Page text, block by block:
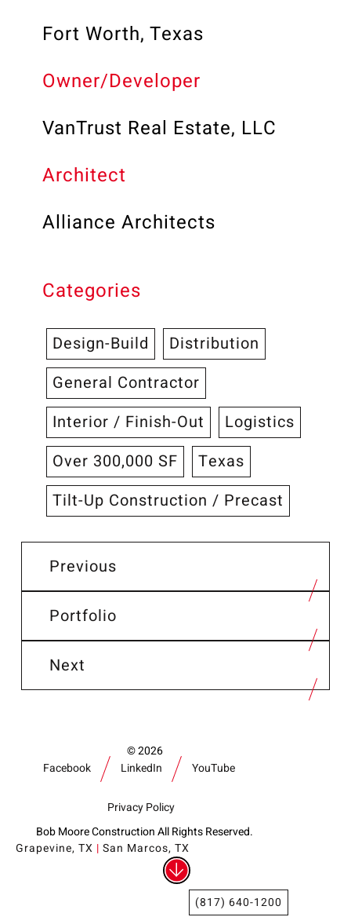
Fort Worth, Texas
Owner/Developer
VanTrust Real Estate, LLC
Architect
Alliance Architects
Categories
Design-Build
Distribution
General Contractor
Interior / Finish-Out
Logistics
Over 300,000 SF
Texas
Tilt-Up Construction / Precast
Previous
Portfolio
Next
2026
Facebook
LinkedIn YouTube
Privacy Policy
Bob Moore Construction All Rights Reserved.
(817) 640-1200
Grapevine, TX | San Marcos, TX